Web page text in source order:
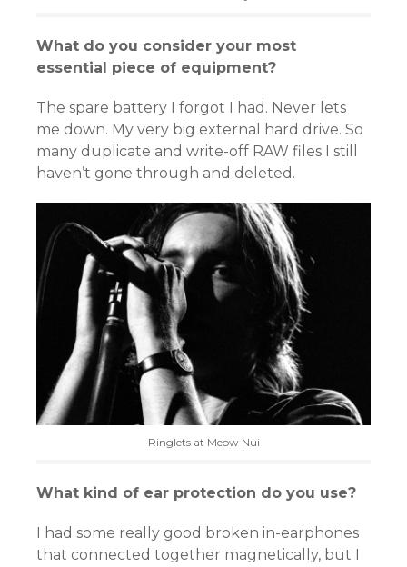
What do you consider your most
essential piece of equipment?
The spare battery I forgot I had. Never lets
me down. My very big external hard drive. So
many duplicate and write-off RAW files I still
haven’t gone through and deleted.
Ringlets at Meow Nui
What kind of ear protection do you use?
I had some really good broken in-earphones
that connected together magnetically, but I